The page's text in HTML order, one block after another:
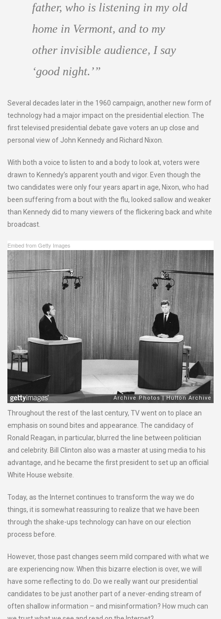
father, who is listening in my old
home in Vermont, and to my
other invisible audience, I say
‘good night.’”
Several decades later in the 1960 campaign, another new form of
technology had a major impact on the presidential election. The
first televised presidential debate gave voters an up close and
personal view of John Kennedy and Richard Nixon.
With both a voice to listen to and a body to look at, voters were
drawn to Kennedy’s apparent youth and vigor. Even though the
two candidates were only four years apart in age, Nixon, who had
been suffering from a bout with the flu, looked sallow and weaker
than Kennedy did to many viewers of the flickering back and white
broadcast.
Embed from Getty Images
Throughout the rest of the last century, TV went on to place an
emphasis on sound bites and appearance. The candidacy of
Ronald Reagan, in particular, blurred the line between politician
and celebrity. Bill Clinton also was a master at using media to his
advantage, and he became the first president to set up an official
White House website.
Today, as the Internet continues to transform the way we do
things, it is somewhat reassuring to realize that we have been
through the shake-ups technology can have on our election
process before.
However, those past changes seem mild compared with what we
are experiencing now. When this bizarre election is over, we will
have some reflecting to do. Do we really want our presidential
candidates to be just another part of a never-ending stream of
often shallow information – and misinformation? How much can